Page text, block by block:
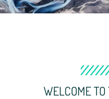
WELCOME